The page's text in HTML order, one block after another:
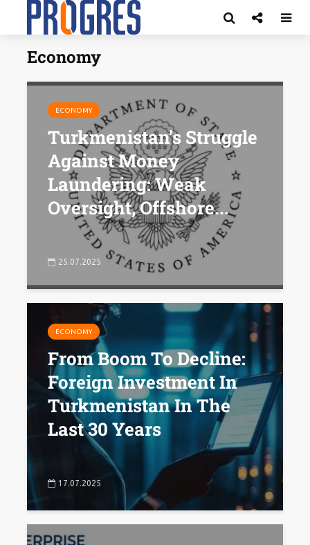
Economy
ECONOMY
Turkmenistan’s Struggle
Against Money
Laundering: Weak
Oversight, Offshore...
25.07.2025
ECONOMY
From Boom To Decline:
Foreign Investment In
Turkmenistan In The
Last 30 Years
17.07.2025